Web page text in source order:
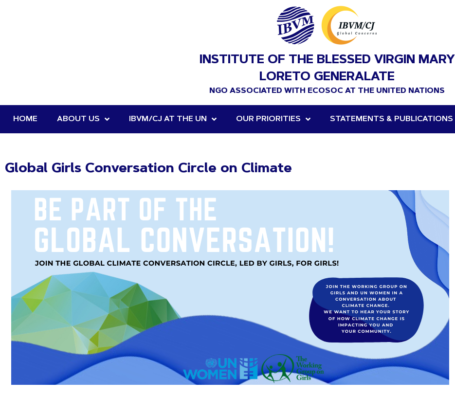
INSTITUTE OF THE BLESSED VIRGIN MARY
LORETO GENERALATE
NGO ASSOCIATED WITH ECOSOC AT THE UNITED NATIONS
HOME ABOUT US IBVM/CJ AT THE UN OUR PRIORITIES STATEMENTS & PUBLICATIONS
Global Girls Conversation Circle on Climate